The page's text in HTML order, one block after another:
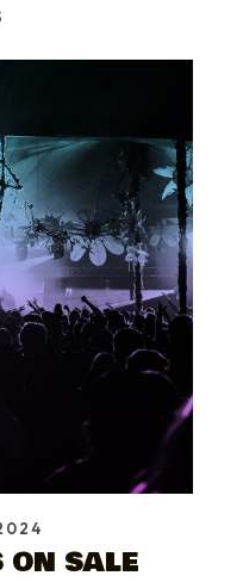
ON SALE